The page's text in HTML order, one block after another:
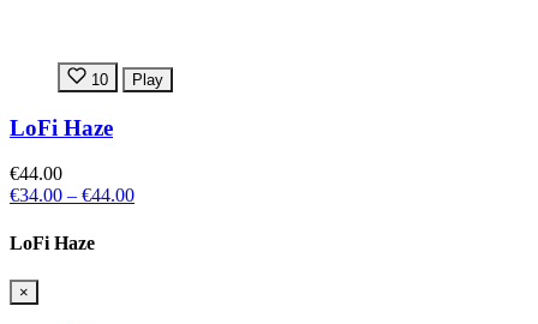
10 Play
LoFi Haze
€44.00
€34.00 – €44.00
LoFi Haze
×